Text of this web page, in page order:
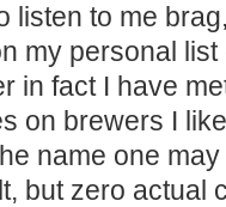
listen to me
my personal
in fact I have
on brewers I
name one
but zero actual